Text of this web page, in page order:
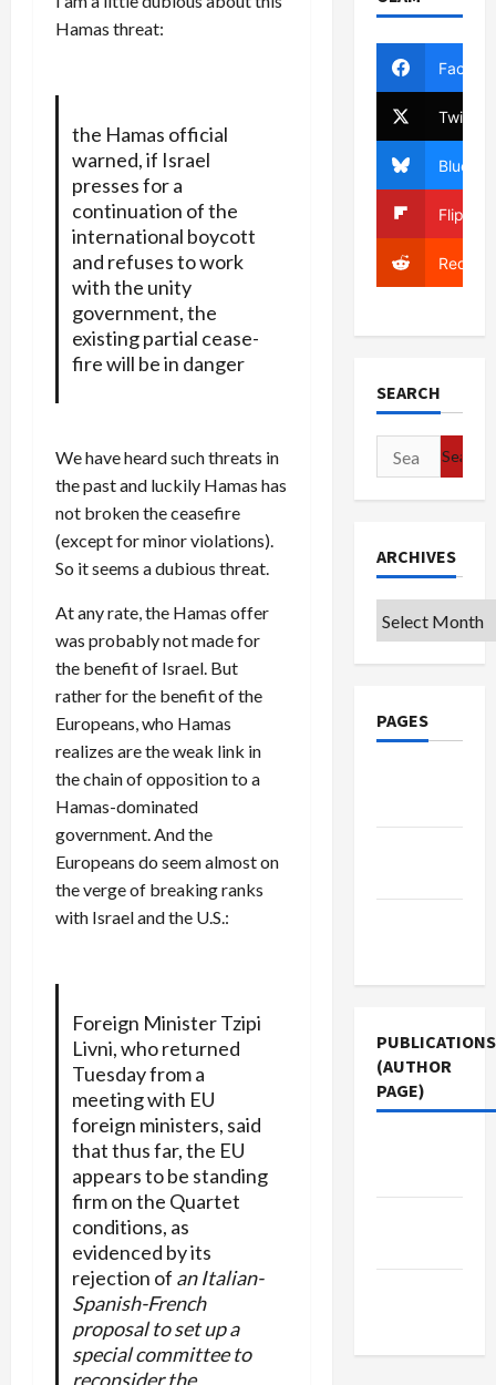
Hamas threat:
the Hamas official
warned, if Israel
presses for a
continuation of the
international boycott
and refuses to work
with the unity
government, the
existing partial cease-
fire will be in danger
We have heard such threats in
the past and luckily Hamas has
not broken the ceasefire
(except for minor violations).
So it seems a dubious threat.
At any rate, the Hamas offer
was probably not made for
the benefit of Israel. But
rather for the benefit of the
Europeans, who Hamas
realizes are the weak link in
the chain of opposition to a
Hamas-dominated
government. And the
Europeans do seem almost on
the verge of breaking ranks
with Israel and the U.S.:
Foreign Minister Tzipi
Livni, who returned
Tuesday from a
meeting with EU
foreign ministers, said
that thus far, the EU
appears to be standing
firm on the Quartet
conditions, as
evidenced by its
rejection of an Italian-
Spanish-French
proposal to set up a
special committee to
reconsider the
Twitter
Bluesky
Reddit
SEARCH
Search
for:
ARCHIVES
Archives
PAGES
PUBLICATIONS
(AUTHOR
PAGE)